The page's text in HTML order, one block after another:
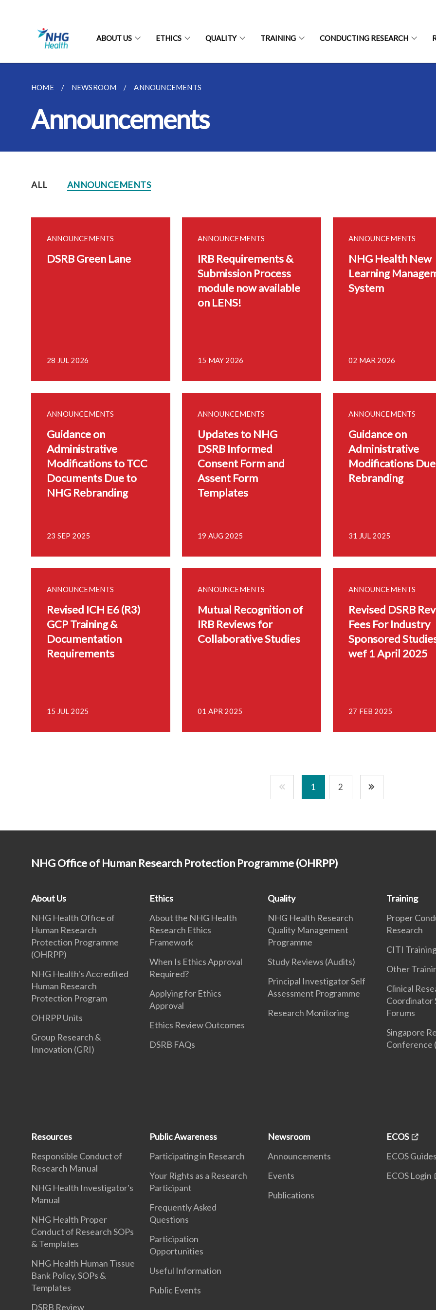
ABOUT US ETHICS QUALITY TRAINING CONDUCTING RESEARCH
HOME NEWSROOM ANNOUNCEMENTS
Announcements
ALL ANNOUNCEMENTS
ANNOUNCEMENTS
DSRB Green Lane
28 JUL 2026
ANNOUNCEMENTS
IRB Requirements &
Submission Process
module now available
on LENS!
15 MAY 2026
ANNOUNCEMENTS
NHG Health New
Learning
System
02 MAR 2026
ANNOUNCEMENTS
Guidance on
Administrative
Modifications to TCC
Documents Due to
NHG Rebranding
23 SEP 2025
ANNOUNCEMENTS
Updates to NHG
DSRB Informed
Consent Form and
Assent Form
Templates
19 AUG 2025
ANNOUNCEMENTS
Guidance on
Administrative
Modifications
Rebranding
31 JUL 2025
ANNOUNCEMENTS
Revised ICH E6 (R3)
GCP Training &
Documentation
Requirements
15 JUL 2025
ANNOUNCEMENTS
Mutual Recognition of
IRB Reviews for
Collaborative Studies
01 APR 2025
ANNOUNCEMENTS
Revised DSRB
Fees For Industry
Sponsored
wef 1 April 2025
27 FEB 2025
1 2
NHG Office of Human Research Protection Programme (OHRPP)
About Us
NHG Health Office of
Human Research
Protection Programme
(OHRPP)
NHG Health's Accredited
Human Research
Protection Program
OHRPP Units
Group Research &
Innovation (GRI)
Ethics
About the NHG Health
Research Ethics
Framework
When Is Ethics Approval
Required?
Applying for Ethics
Approval
Ethics Review Outcomes
DSRB FAQs
Quality
NHG Health Research
Quality Management
Programme
Study Reviews (Audits)
Principal Investigator Self
Assessment Programme
Research Monitoring
Training
Proper
Research
CITI
Other
Clinical
Coordinator
Forums
Singapore
Conference
Resources
Responsible Conduct of
Research Manual
NHG Health Investigator's
Manual
NHG Health Proper
Conduct of Research SOPs
& Templates
NHG Health Human Tissue
Bank Policy, SOPs &
Templates
DSRB Review
Public Awareness
Participating in Research
Your Rights as a Research
Participant
Frequently Asked
Questions
Participation
Opportunities
Useful Information
Public Events
Newsroom
Announcements
Events
Publications
ECOS
ECOS Guides
ECOS Login